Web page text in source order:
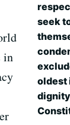
seek
oldest
dignity
in